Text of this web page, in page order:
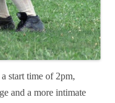
start time of 2pm,
and a more intimate